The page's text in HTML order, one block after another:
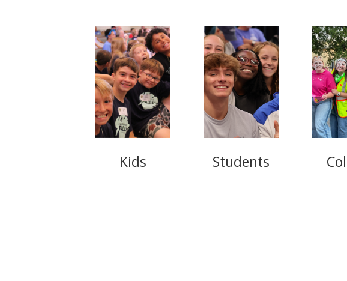
Kids Students